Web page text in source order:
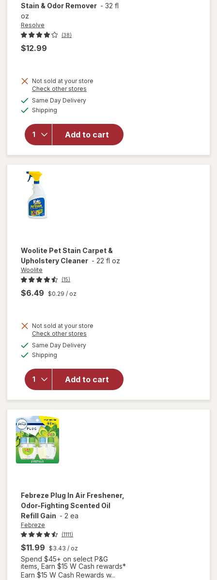
Stain & Odor Remover - 32 fl
oz
Resolve
(38)
$12.99
Not sold at your store
Check other stores
Same Day Deliveryavailable
Shipping
Add to cart
will open
overlay
Resolve
Urine
Destroyer
Pet Stain
& Odor
Woolite Pet Stain Carpet &
Upholstery Cleaner - 22 fl oz
Woolite
(15)
$6.49 $0.29 / oz
Not sold at your store
Check other stores
Same Day Deliveryavailable
Shipping
Add to cart
will open
Pet Stain
Carpet &
Upholstery
Cleaner
Febreze Plug In Air Freshener,
Odor-Fighting Scented Oil
Refill Gain - 2 ea
Febreze
(1111)
$11.99 $3.43 / oz
Spend $45+ on select P&G
items, Earn $15 W Cash rewards*
Earn $15 W Cash Rewards w...